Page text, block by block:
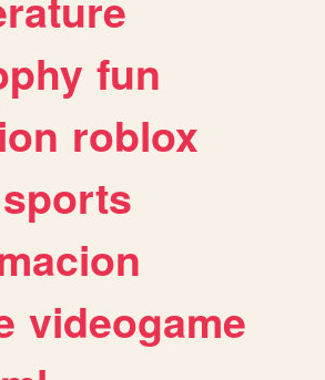
fun
roblox
sports
videogame